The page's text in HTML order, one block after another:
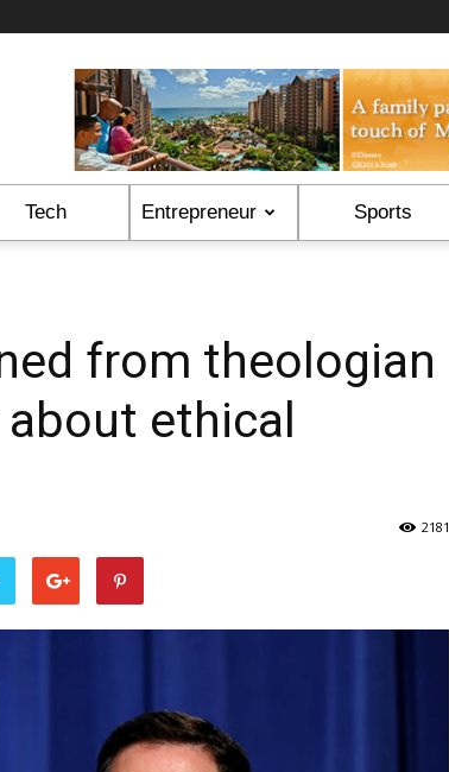
Tech Entrepreneur Sports
from theologian
ethical
2181